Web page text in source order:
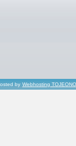
by Webhosting